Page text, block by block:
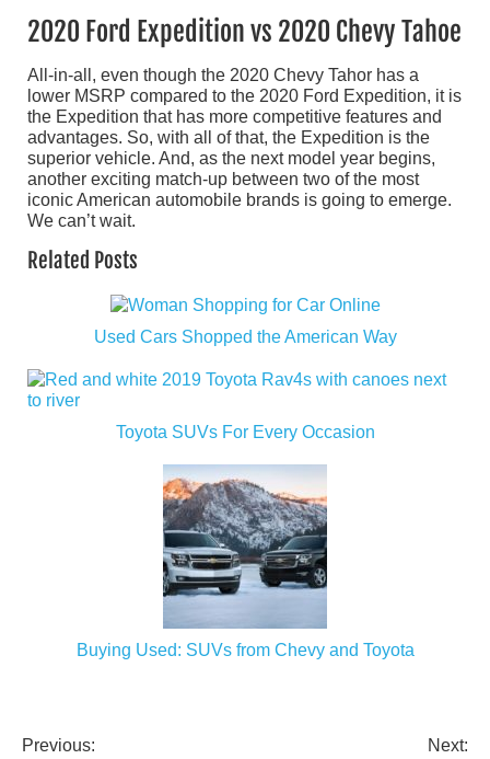
2020 Ford Expedition vs 2020 Chevy Tahoe
All-in-all, even though the 2020 Chevy Tahor has a
lower MSRP compared to the 2020 Ford Expedition, it is
the Expedition that has more competitive features and
advantages. So, with all of that, the Expedition is the
superior vehicle. And, as the next model year begins,
another exciting match-up between two of the most
iconic American automobile brands is going to emerge.
We can’t wait.
Related Posts
Used Cars Shopped the American Way
Toyota SUVs For Every Occasion
Buying Used: SUVs from Chevy and Toyota
Previous:
Next: